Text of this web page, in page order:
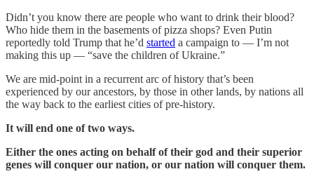
Didn’t you know there are people who want to drink their blood?
Who hide them in the basements of pizza shops? Even Putin
reportedly told Trump that he’d started a campaign to — I’m not
making this up — “save the children of Ukraine.”
We are mid-point in a recurrent arc of history that’s been
experienced by our ancestors, by those in other lands, by nations all
the way back to the earliest cities of pre-history.
It will end one of two ways.
Either the ones acting on behalf of their god and their superior
genes will conquer our nation, or our nation will conquer them.